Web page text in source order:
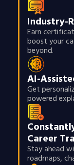
Industry-
Earn
boost your
beyond.
AI-
Get
powered
Career
Stay ahead
roadmaps,